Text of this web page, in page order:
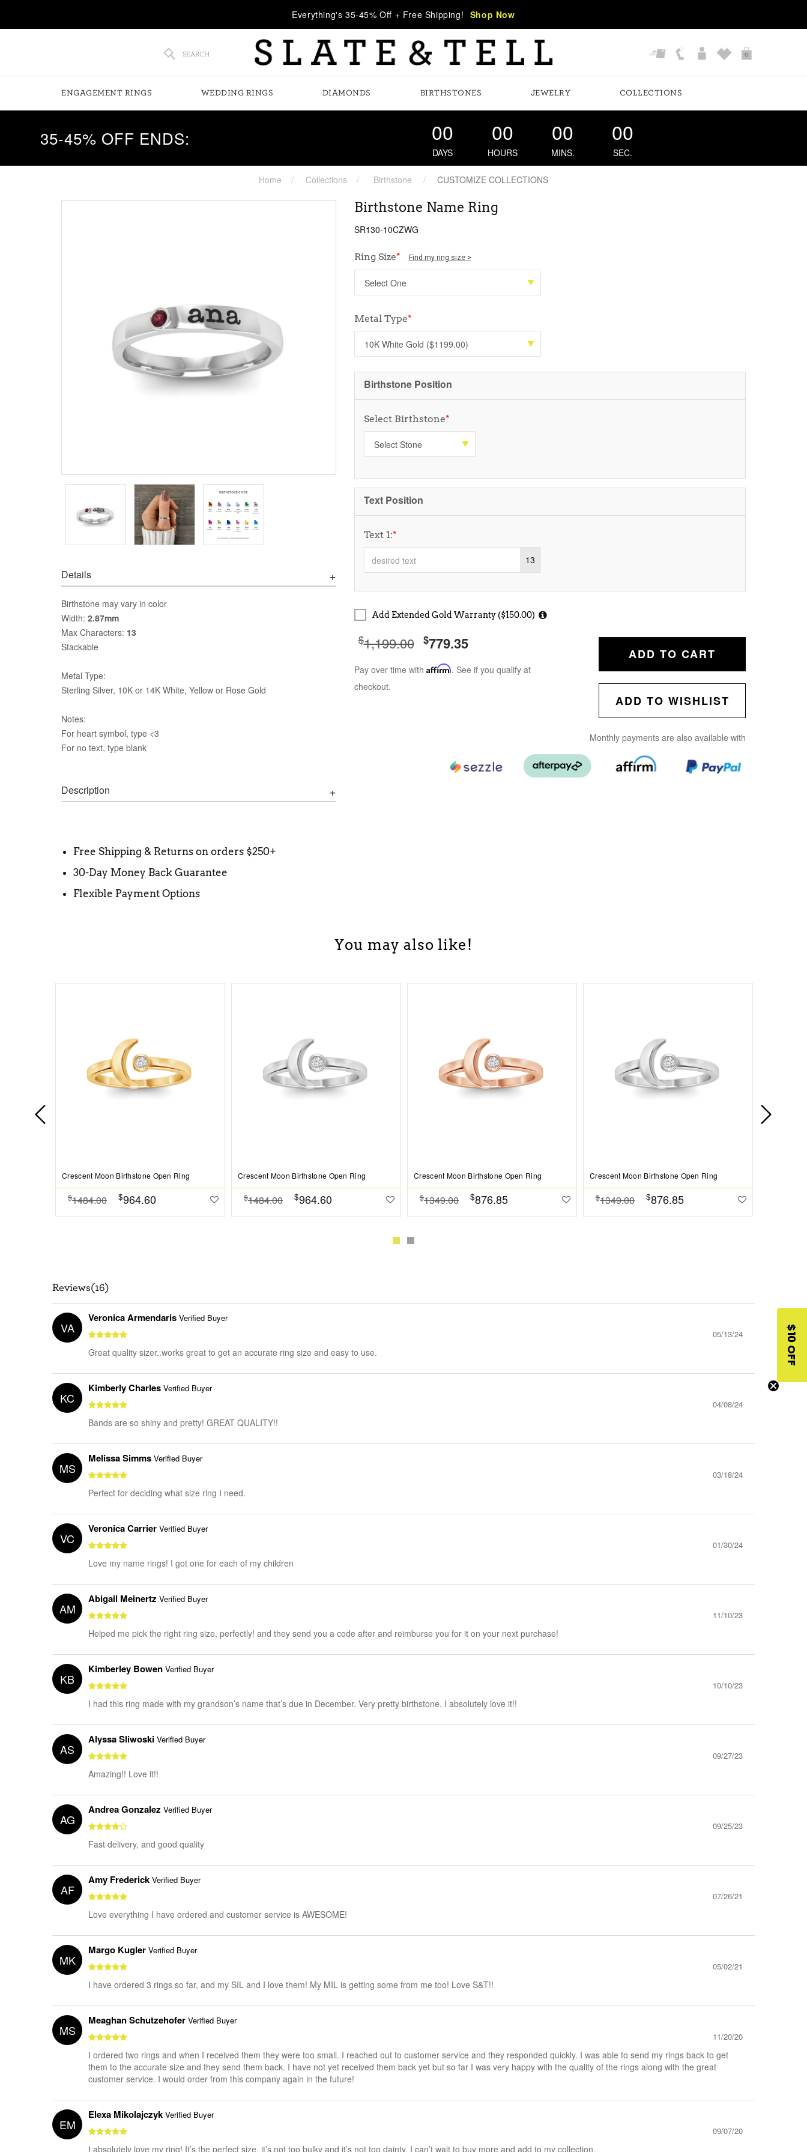
Everything's 35-45% Off + Free Shipping! Shop Now
SEARCH 0
ENGAGEMENT RINGS WEDDING RINGS DIAMONDS BIRTHSTONES JEWELRY COLLECTIONS
35-45% OFF ENDS: 00
DAYS
00
HOURS
00
MINS.
00
SEC.
Home Collections Birthstone CUSTOMIZE COLLECTIONS
Details
Birthstone may vary in color
Width: 2.87mm
Max Characters: 13
Stackable
Metal Type:
Sterling Silver, 10K or 14K White, Yellow or Rose Gold
Notes:
For heart symbol, type <3
For no text, type blank
Description
Free Shipping & Returns on orders $250+
30-Day Money Back Guarantee
Flexible Payment Options
Birthstone Name Ring
SR130-10CZWG
Ring Size* Find my ring size >
Metal Type*
Birthstone Position
Select Birthstone*
Text Position
Text 1:*
13
Add Extended Gold Warranty ($150.00)
$1,199.00 $779.35
Pay over time with Affirm. See if you qualify at
checkout.
ADD TO CART
ADD TO WISHLIST
Monthly payments are also available with
You may also like!
Crescent Moon Birthstone Open Ring
$1484.00 $964.60
Crescent Moon Birthstone Open Ring
$1484.00 $964.60
Crescent Moon Birthstone Open Ring
$1349.00 $876.85
Crescent Moon Birthstone Open Ring
$1349.00 $876.85
Reviews(16)
VA
Veronica Armendaris Verified Buyer
05/13/24
Great quality sizer..works great to get an accurate ring size and easy to use.
KC
Kimberly Charles Verified Buyer
04/08/24
Bands are so shiny and pretty! GREAT QUALITY!!
MS
Melissa Simms Verified Buyer
03/18/24
Perfect for deciding what size ring I need.
VC
Veronica Carrier Verified Buyer
01/30/24
Love my name rings! I got one for each of my children
AM
Abigail Meinertz Verified Buyer
11/10/23
Helped me pick the right ring size, perfectly! and they send you a code after and reimburse you for it on your next purchase!
KB
Kimberley Bowen Verified Buyer
10/10/23
I had this ring made with my grandson’s name that’s due in December. Very pretty birthstone. I absolutely love it!!
AS
Alyssa Sliwoski Verified Buyer
09/27/23
Amazing!! Love it!!
AG
Andrea Gonzalez Verified Buyer
09/25/23
Fast delivery, and good quality
AF
Amy Frederick Verified Buyer
07/26/21
Love everything I have ordered and customer service is AWESOME!
MK
Margo Kugler Verified Buyer
05/02/21
I have ordered 3 rings so far, and my SIL and I love them! My MIL is getting some from me too! Love S&T!!
MS
Meaghan Schutzehofer Verified Buyer
11/20/20
I ordered two rings and when I received them they were too small. I reached out to customer service and they responded quickly. I was able to send my rings back to get
them to the accurate size and they send them back. I have not yet received them back yet but so far I was very happy with the quality of the rings along with the great
customer service. I would order from this company again in the future!
EM
Elexa Mikolajczyk Verified Buyer
09/07/20
I absolutely love my ring! It’s the perfect size, it’s not too bulky and it’s not too dainty. I can’t wait to buy more and add to my collection.
$10 OFF